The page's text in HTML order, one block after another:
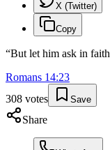
X (Twitter)
Copy
“But let him ask in
Romans 14:23
308 votes Save
Share